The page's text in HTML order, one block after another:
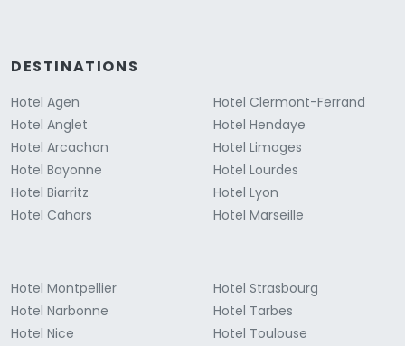
DESTINATIONS
Hotel Agen
Hotel Anglet
Hotel Arcachon
Hotel Bayonne
Hotel Biarritz
Hotel Cahors
Hotel Clermont-Ferrand
Hotel Hendaye
Hotel Limoges
Hotel Lourdes
Hotel Lyon
Hotel Marseille
Hotel Montpellier
Hotel Narbonne
Hotel Nice
Hotel Strasbourg
Hotel Tarbes
Hotel Toulouse